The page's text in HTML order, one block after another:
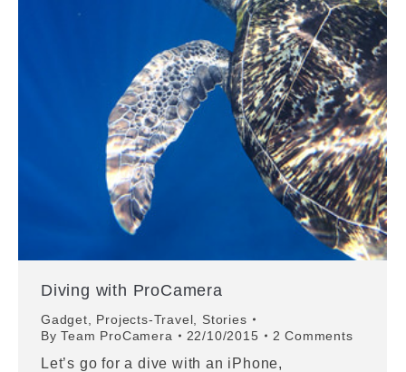
Diving with ProCamera
Gadget Projects-Travel
Stories
ByTeam ProCamera 22/10/2015 2 Comments
Let’s go for a dive with an iPhone,